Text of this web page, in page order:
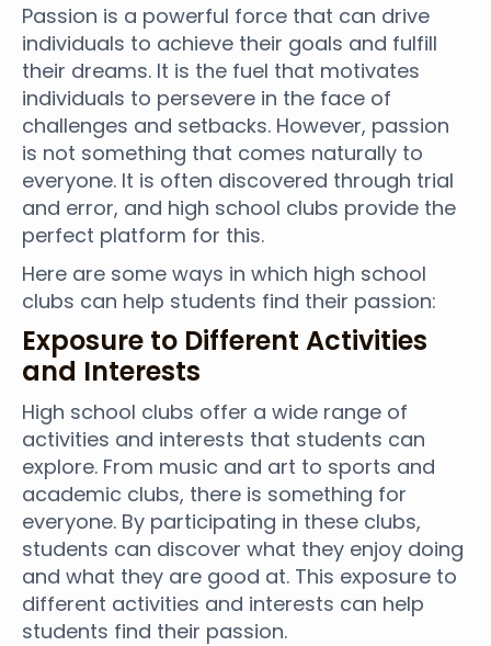
Passion is a powerful force that can drive
individuals to achieve their goals and fulfill
their dreams. It is the fuel that motivates
individuals to persevere in the face of
challenges and setbacks. However, passion
is not something that comes naturally to
everyone. It is often discovered through trial
and error, and high school clubs provide the
perfect platform for this.
Here are some ways in which high school
clubs can help students find their passion:
Exposure to Different Activities
and Interests
High school clubs offer a wide range of
activities and interests that students can
explore. From music and art to sports and
academic clubs, there is something for
everyone. By participating in these clubs,
students can discover what they enjoy doing
and what they are good at. This exposure to
different activities and interests can help
students find their passion.